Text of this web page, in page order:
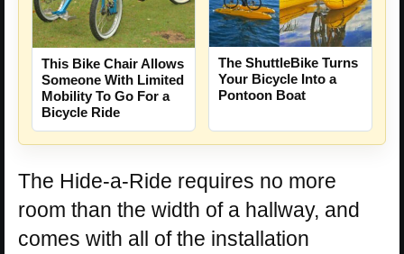
This Bike Chair Allows
Someone With Limited
Mobility To Go For a
Bicycle Ride
The ShuttleBike Turns
Your Bicycle Into a
Pontoon Boat
The Hide-a-Ride requires no more
room than the width of a hallway, and
comes with all of the installation